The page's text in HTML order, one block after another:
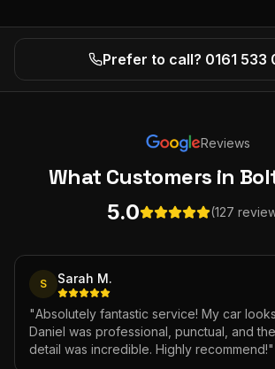
Prefer to call? 0161 533
Reviews
What Customers in
5.0 (127
S Sarah M.
"Absolutely fantastic service! My car
Daniel was professional, punctual, and
detail was incredible. Highly recommend!"